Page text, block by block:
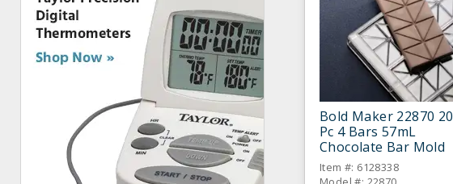
Bold Maker 22870 20
Pc 4 Bars 57mL
Chocolate Bar Mold
Item #: 6128338